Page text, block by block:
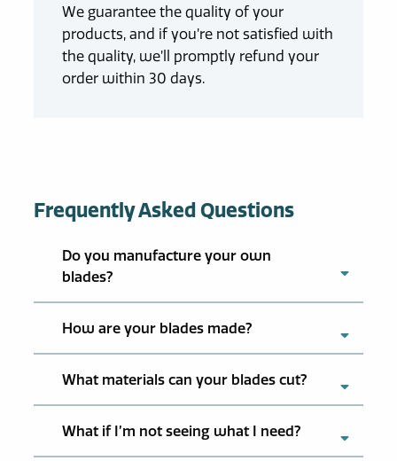
We guarantee the quality of your
products, and if you’re not satisfied with
the quality, we’ll promptly refund your
order within 30 days.
Frequently Asked Questions
Do you manufacture your own
blades?
How are your blades made?
What materials can your blades cut?
What if I’m not seeing what I need?